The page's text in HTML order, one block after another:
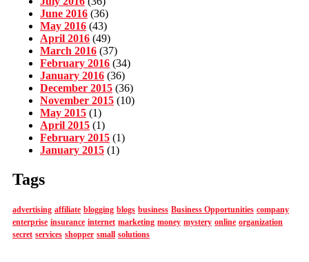
June 2016 (36)
May 2016 (43)
April 2016 (49)
March 2016 (37)
February 2016 (34)
January 2016 (36)
December 2015 (36)
November 2015 (10)
May 2015 (1)
April 2015 (1)
February 2015 (1)
January 2015 (1)
Tags
advertising affiliate blogging blogs business Business Opportunities company
enterprise insurance internet marketing money mystery online organization
secret services shopper small solutions